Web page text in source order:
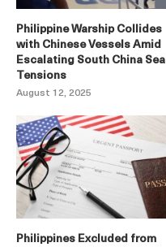
Philippine Warship Collides
with Chinese Vessels Amid
Escalating South China Sea
Tensions
August 12, 2025
Philippines Excluded from